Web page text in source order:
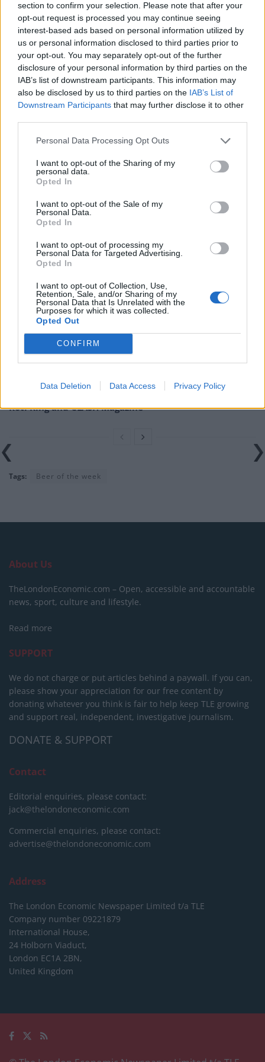
section to confirm your selection. Please note that after your
opt-out request is processed you may continue seeing
interest-based ads based on personal information utilized by
us or personal information disclosed to third parties prior to
your opt-out. You may separately opt-out of the further
disclosure of your personal information by third parties on the
IAB’s list of downstream participants. This information may
also be disclosed by us to third parties on the IAB’s List of
Downstream Participants that may further disclose it to other
Personal Data Processing Opt Outs
I want to opt-out of the Sharing of my
personal data.
Opted In
I want to opt-out of the Sale of my
Personal Data.
Opted In
I want to opt-out of processing my
Personal Data for Targeted Advertising.
Opted In
I want to opt-out of Collection, Use,
Retention, Sale, and/or Sharing of my
Personal Data that Is Unrelated with the
Purposes for which it was collected.
Opted Out
CONFIRM
Data Deletion Data Access Privacy Policy
style ale with potent aromas of yuzu, while the latter –
also a Belgian-style ale – is rich and full bodied with
prominent notes of spicy sansho pepper. When
poured into a wine glass, as is recommended, the
Rouge beer has a dark copper/mahogany complexion,
with visible sediment and a creamy tan head. On the
nose, a mix of both barley and wheat malt lend a sweet
adjoined by the malty sweetness. Elsewhere subtle
notes of lavender add a slightly soapy taste, adjoined
by dark fruit, ginger, and a refreshing spiciness that
for matching harmoniously with Asian umami flavours.
faryeast.com/en/kagua.
Is Chop Chop at The Hippodrome the best late night
restaurant in London?
Free Basque Cheesecake on Results Day from La
Maritxu!
Roti King and CLASH Magazine
Tags: Beer of the week
About Us
TheLondonEconomic.com – Open, accessible and accountable
news, sport, culture and lifestyle.
Read more
SUPPORT
We do not charge or put articles behind a paywall. If you can,
please show your appreciation for our free content by
donating whatever you think is fair to help keep TLE growing
and support real, independent, investigative journalism.
DONATE & SUPPORT
Contact
Editorial enquiries, please contact:
jack@thelondoneconomic.com
Commercial enquiries, please contact:
advertise@thelondoneconomic.com
Address
The London Economic Newspaper Limited t/a TLE
Company number 09221879
International House,
24 Holborn Viaduct,
London EC1A 2BN,
United Kingdom